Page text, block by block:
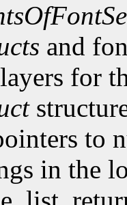
and
for
to
in the